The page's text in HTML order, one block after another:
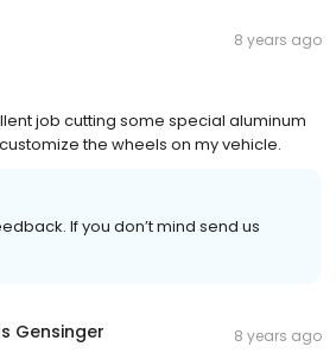
8 years ago
job cutting some special aluminum
the wheels on my vehicle.
If you don’t mind send us
Gensinger 8 years ago